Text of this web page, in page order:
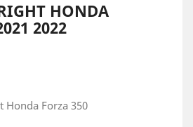
HONDA
2022
Honda Forza 350